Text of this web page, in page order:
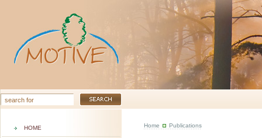
HOME Home Publications